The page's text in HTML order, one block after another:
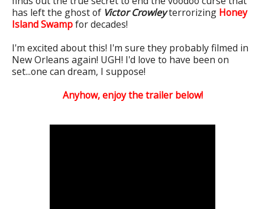
has left the ghost of Victor Crowleyterrorizing Honey
Island Swampfor decades!
I'm excited about this! I'm sure they probably filmed in
New Orleans again! UGH! I'd love to have been on
set...one can dream, I suppose!
Anyhow, enjoy the trailer below!